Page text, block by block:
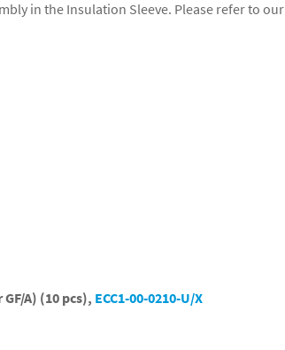
in the Insulation Sleeve. Please refer to our
A) (10 pcs), ECC1-00-0210-U/X